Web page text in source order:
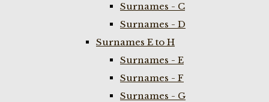
Surnames - C
Surnames - D
Surnames E to H
Surnames - E
Surnames - F
Surnames - G